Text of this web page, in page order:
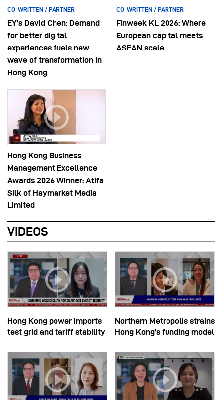
CO-WRITTEN / PARTNER
EY’s David Chen: Demand
for better digital
experiences fuels new
wave of transformation in
Hong Kong
CO-WRITTEN / PARTNER
Finweek KL 2026: Where
European capital meets
ASEAN scale
Hong Kong Business
Management Excellence
Awards 2026 Winner: Atifa
Silk of Haymarket Media
Limited
VIDEOS
Hong Kong power imports
test grid and tariff stability
Northern Metropolis strains
Hong Kong’s funding model